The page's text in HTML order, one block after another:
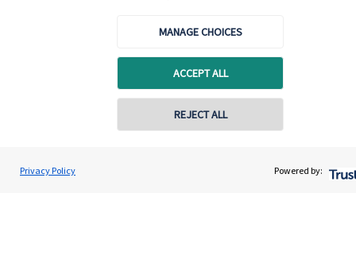
MANAGE CHOICES
ACCEPT ALL
REJECT ALL
Privacy Policy Powered by:
Dominic Brockes
Dominic Marcus Financial Consultancy Ltd
Contact online